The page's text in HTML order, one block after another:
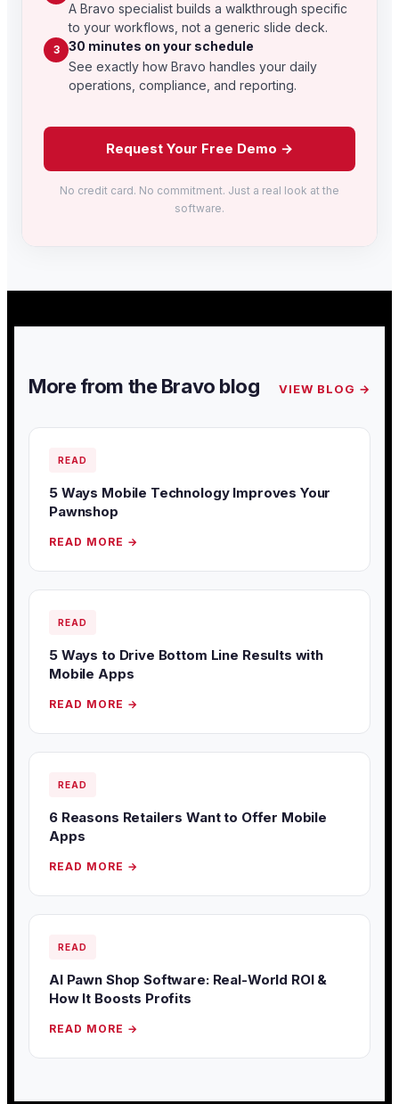
A Bravo specialist builds a walkthrough specific
to your workflows, not a generic slide deck.
3
30 minutes on your schedule
See exactly how Bravo handles your daily
operations, compliance, and reporting.
Request Your Free Demo →
No credit card. No commitment. Just a real look at the
software.
More from the Bravo blog VIEW BLOG →
READ
5 Ways Mobile Technology Improves Your
Pawnshop
READ MORE →
READ
5 Ways to Drive Bottom Line Results with
Mobile Apps
READ MORE →
READ
6 Reasons Retailers Want to Offer Mobile
Apps
READ MORE →
READ
AI Pawn Shop Software: Real-World ROI &
How It Boosts Profits
READ MORE →